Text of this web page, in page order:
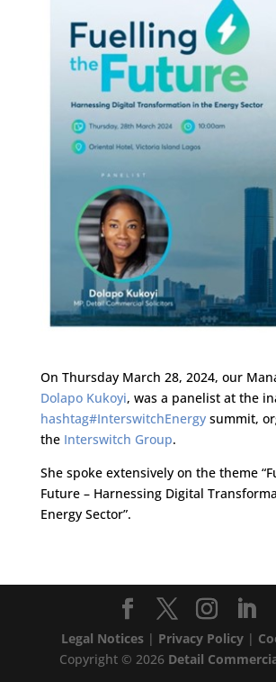
On Thursday March 28, 2024, our
Dolapo Kukoyi, was a panelist at the
hashtag#InterswitchEnergysummit,
the Interswitch Group.
She spoke extensively on the theme
Future – Harnessing Digital
Energy Sector”.
Legal Notices| Privacy Policy|
Copyright © 2026 Detail